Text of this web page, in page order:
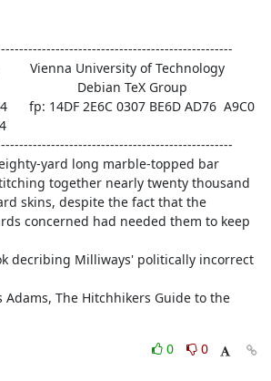
        Vienna University of Technology
Debian TeX Group
fp: 14DF 2E6C 0307 BE6D AD76  A9C0
yard long marble-topped bar
together nearly twenty thousand
skins, despite the fact that the
concerned had needed them to keep
0
0